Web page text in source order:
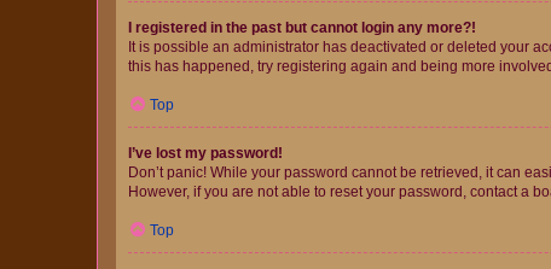
I registered in the past but cannot login any more?!
It is possible an administrator has deactivated or deleted your
this has happened, try registering again and being more
Top
I’ve lost my password!
Don’t panic! While your password cannot be retrieved, it can
However, if you are not able to reset your password, contact a
Top